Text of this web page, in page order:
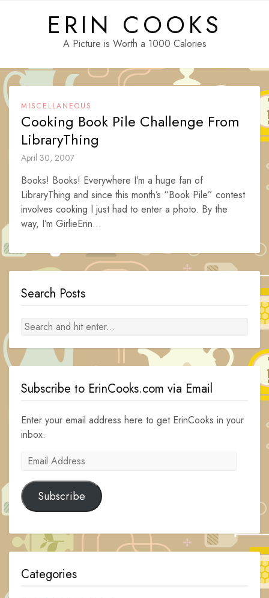
ERIN COOKS
A Picture is Worth a 1000 Calories
MISCELLANEOUS
Cooking Book Pile Challenge From
LibraryThing
April 30, 2007
Books! Books! Everywhere I’m a huge fan of
LibraryThing and since this month’s “Book Pile” contest
involves cooking I just had to enter a photo. By the
way, I’m GirlieErin...
Search Posts
Subscribe to ErinCooks.com via Email
Enter your email address here to get ErinCooks in your
inbox.
Email
Subscribe
Categories